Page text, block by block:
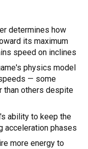
determines how
its maximum
speed on inclines
physics model
— some
than others despite
ability to keep the
acceleration phases
more energy to